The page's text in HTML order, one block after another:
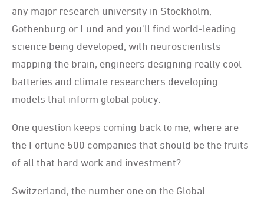
any major research university in Stockholm,
Gothenburg or Lund and you'll find world-leading
science being developed, with neuroscientists
mapping the brain, engineers designing really cool
batteries and climate researchers developing
models that inform global policy.
One question keeps coming back to me, where are
the Fortune 500 companies that should be the fruits
of all that hard work and investment?
Switzerland, the number one on the Global